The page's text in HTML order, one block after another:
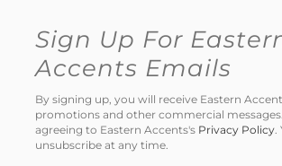
Sign Up For
Accents Emails
By signing up, you will receive Eastern
promotions and other commercial
agreeing to Eastern Accents's Privacy Policy
unsubscribe at any time.